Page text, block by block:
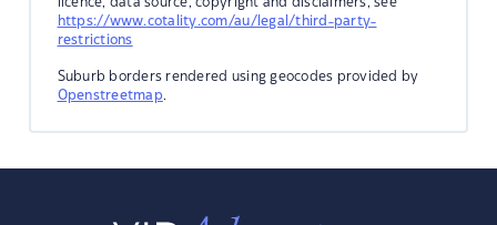
https://www.cotality.com/au/legal/third-party-
restrictions
Suburb borders rendered using geocodes provided by
Openstreetmap.